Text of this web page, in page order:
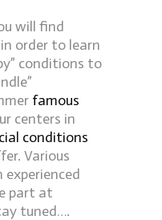
will find
order to learn
conditions to
famous
centers in
conditions
Various
experienced
part at
tuned….